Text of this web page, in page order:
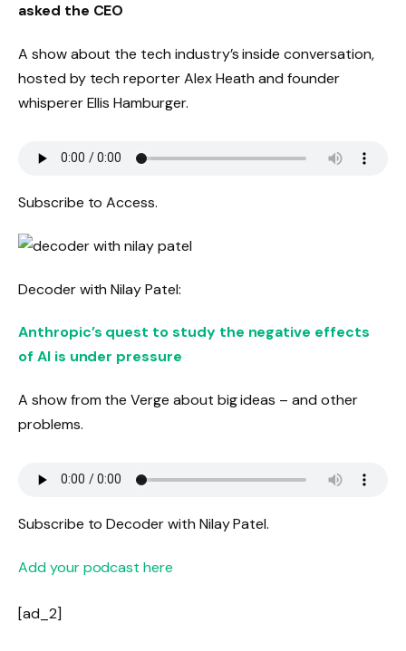
asked the CEO
A show about the tech industry’s inside conversation,
hosted by tech reporter Alex Heath and founder
whisperer Ellis Hamburger.
Subscribe to Access.
Decoder with Nilay Patel:
Anthropic’s quest to study the negative effects
of AI is under pressure
A show from the Verge about big ideas – and other
problems.
Subscribe to Decoder with Nilay Patel.
Add your podcast here
[ad_2]